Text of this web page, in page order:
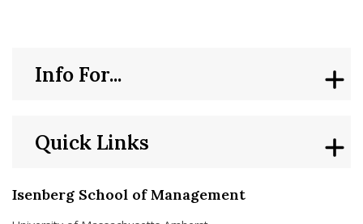
Isenberg School of Management
Quick Links
Info For...